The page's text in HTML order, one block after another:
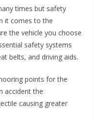
times but safety
it comes to the
the vehicle you choose
safety systems
belts, and driving aids.
points for the
accident the
causing greater